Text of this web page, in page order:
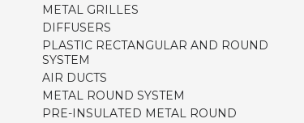
METAL GRILLES
DIFFUSERS
PLASTIC RECTANGULAR AND ROUND
SYSTEM
AIR DUCTS
METAL ROUND SYSTEM
PRE-INSULATED METAL ROUND